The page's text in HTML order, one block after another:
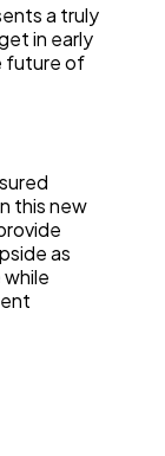
a truly
in early
future of
this new
as